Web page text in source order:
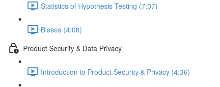
Statistics of Hypothesis Testing (7:07)
Biases (4:08)
Product Security & Data Privacy
Introduction to Product Security & Privacy (4:36)